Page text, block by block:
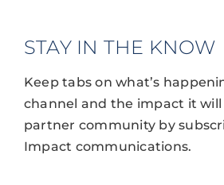
STAY IN THE KNOW
Keep tabs on what’s
channel and the impact it will
partner community by
Impact communications.